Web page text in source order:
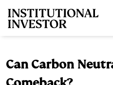
Can Carbon